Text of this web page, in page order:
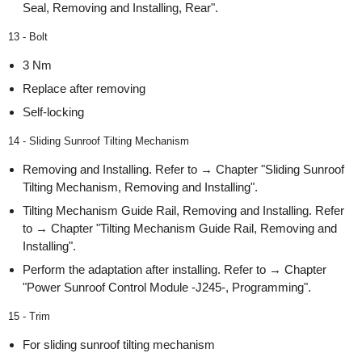
Seal, Removing and Installing, Rear".
13 - Bolt
3 Nm
Replace after removing
Self-locking
14 - Sliding Sunroof Tilting Mechanism
Removing and Installing. Refer to → Chapter "Sliding Sunroof
Tilting Mechanism, Removing and Installing".
Tilting Mechanism Guide Rail, Removing and Installing. Refer
to → Chapter "Tilting Mechanism Guide Rail, Removing and
Installing".
Perform the adaptation after installing. Refer to → Chapter
"Power Sunroof Control Module -J245-, Programming".
15 - Trim
For sliding sunroof tilting mechanism